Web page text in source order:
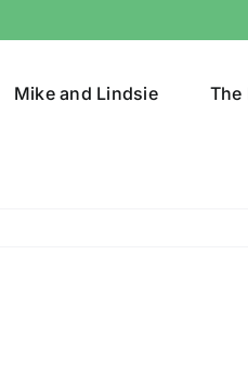
Mike and Lindsie The